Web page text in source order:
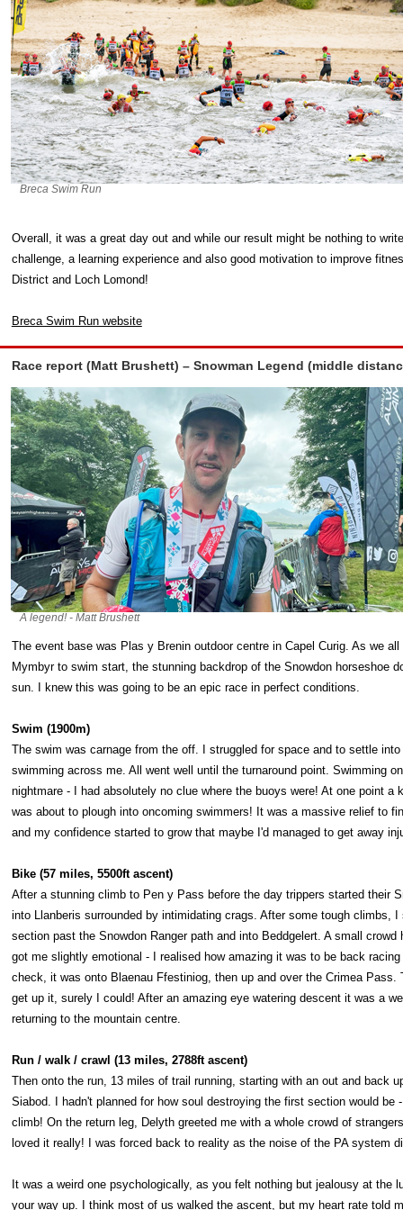
Breca Swim Run
Overall, it was a great day out and while our result might be nothing to
challenge, a learning experience and also good motivation to improve
District and Loch Lomond!
Breca Swim Run website
Race report (Matt Brushett) – Snowman Legend (middle
A legend! - Matt Brushett
The event base was Plas y Brenin outdoor centre in Capel Curig. As we
Mymbyr to swim start, the stunning backdrop of the Snowdon horseshoe
sun. I knew this was going to be an epic race in perfect conditions.
Swim (1900m)
The swim was carnage from the off. I struggled for space and to settle
swimming across me. All went well until the turnaround point. Swimming
nightmare - I had absolutely no clue where the buoys were! At one point
was about to plough into oncoming swimmers! It was a massive relief to
and my confidence started to grow that maybe I'd managed to get away
Bike (57 miles, 5500ft ascent)
After a stunning climb to Pen y Pass before the day trippers started their
into Llanberis surrounded by intimidating crags. After some tough climbs,
section past the Snowdon Ranger path and into Beddgelert. A small
got me slightly emotional - I realised how amazing it was to be back
check, it was onto Blaenau Ffestiniog, then up and over the Crimea
get up it, surely I could! After an amazing eye watering descent it was a
returning to the mountain centre.
Run / walk / crawl (13 miles, 2788ft ascent)
Then onto the run, 13 miles of trail running, starting with an out and back
Siabod. I hadn't planned for how soul destroying the first section would be
climb! On the return leg, Delyth greeted me with a whole crowd of
loved it really! I was forced back to reality as the noise of the PA system
It was a weird one psychologically, as you felt nothing but jealousy at the
your way up. I think most of us walked the ascent, but my heart rate told